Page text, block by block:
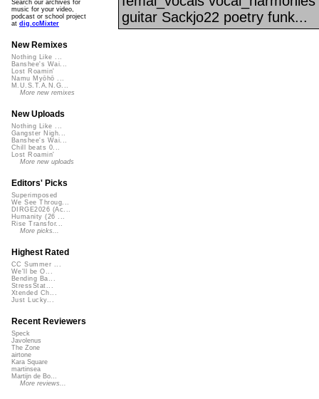
guitar Sackjo22 poetry funk...
Search our archives for
music for your video,
podcast or school project
at dig.ccMixter
New Remixes
Nothing Like ...
Banshee's Wai...
Lost Roamin'
Namu Myōhō ...
M.U.S.T.A.N.G...
More new remixes
New Uploads
Nothing Like ...
Gangster Nigh...
Banshee's Wai...
Chill beats 0...
Lost Roamin'
More new uploads
Editors' Picks
Superimposed
We See Throug...
DIRGE2026 (Ac...
Humanity (26 ...
Rise Transfor...
More picks...
Highest Rated
CC Summer ...
We'll be O...
Bending Ba...
StressStat...
Xtended Ch...
Just Lucky...
Recent Reviewers
Speck
Javolenus
The Zone
airtone
Kara Square
martinsea
Martijn de Bo...
More reviews...